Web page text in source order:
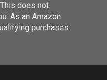
does not
As an Amazon
purchases.